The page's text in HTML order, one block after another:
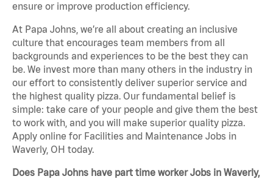
ensure or improve production efficiency.
At Papa Johns, we’re all about creating an inclusive
culture that encourages team members from all
backgrounds and experiences to be the best they can
be. We invest more than many others in the industry in
our effort to consistently deliver superior service and
the highest quality pizza. Our fundamental belief is
simple: take care of your people and give them the best
to work with, and you will make superior quality pizza.
Apply online for Facilities and Maintenance Jobs in
Waverly, OH today.
Does Papa Johns have part time worker Jobs in Waverly,